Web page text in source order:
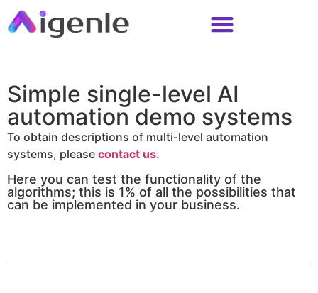
Simple single-level AI
automation demo systems
To obtain descriptions of multi-level automation
systems, please contact us.
Here you can test the functionality of the
algorithms; this is 1% of all the possibilities that
can be implemented in your business.